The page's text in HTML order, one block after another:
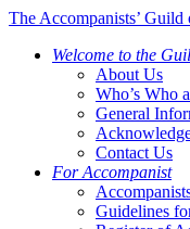
The Accompanists’
Welcome to the
About Us
Who’s Who
General
Contact Us
For Accompanist
Guidelines